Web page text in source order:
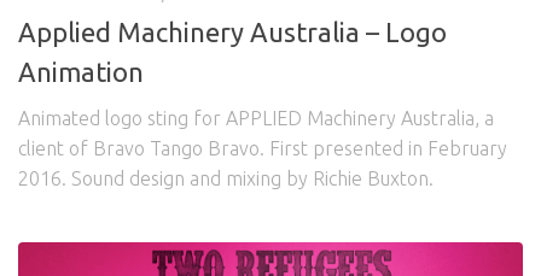
Applied Machinery Australia – Logo
Animation
Animated logo sting for APPLIED Machinery Australia, a
client of Bravo Tango Bravo. First presented in February
2016. Sound design and mixing by Richie Buxton.